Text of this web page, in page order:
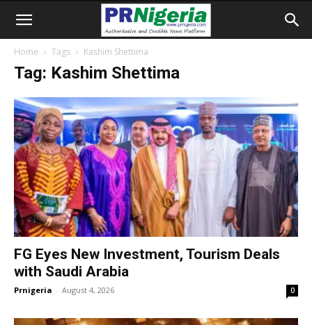
Home Tags Kashim Shettima
Tag: Kashim Shettima
FG Eyes New Investment, Tourism Deals
with Saudi Arabia
Prnigeria - August 4, 2026 0